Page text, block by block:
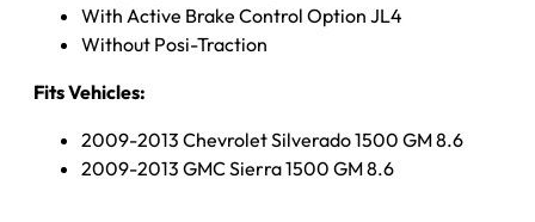
With Active Brake Control Option JL4
Without Posi-Traction
Fits Vehicles:
2009-2013 Chevrolet Silverado 1500 GM 8.6
2009-2013 GMC Sierra 1500 GM 8.6